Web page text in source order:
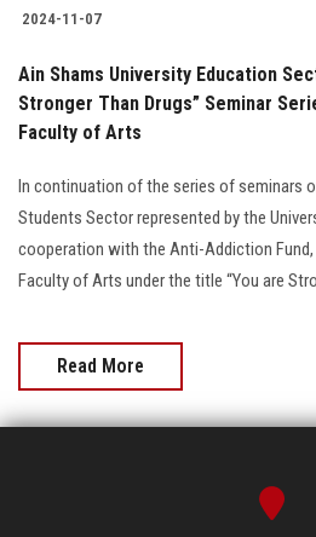
Visitors
Apply Now
2024-11-07
Ain Shams University Education
Stronger Than Drugs” Seminar
Faculty of Arts
In continuation of the series of seminars
Students Sector represented by the
cooperation with the Anti-Addiction
Faculty of Arts under the title “You are
Read More